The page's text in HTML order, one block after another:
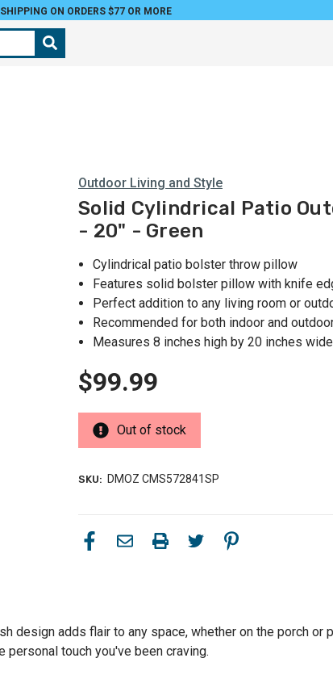
ON ORDERS $77 OR MORE
Outdoor Living and Style
Solid Cylindrical Patio
- 20" - Green
Cylindrical patio bolster throw pillow
Features solid bolster pillow with knife
Perfect addition to any living room or
Recommended for both indoor and
Measures 8 inches high by 20 inches
$99.99
Out of stock
SKU: DMOZ CMS572841SP
adds flair to any space, whether on the porch or
touch you've been craving.